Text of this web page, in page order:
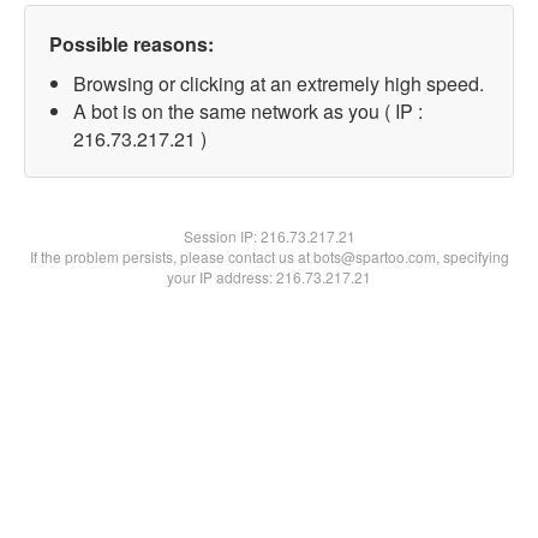
Possible reasons:
Browsing or clicking at an extremely high speed.
A bot is on the same network as you ( IP :
216.73.217.21 )
Session IP:216.73.217.21
If the problem persists, please contact us at bots@spartoo.com, specifying
your IP address: 216.73.217.21